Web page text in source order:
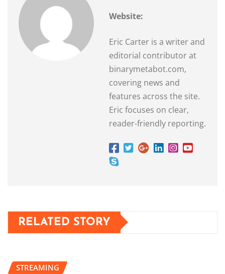
Website:
Eric Carter is a writer and
editorial contributor at
binarymetabot.com,
covering news and
features across the site.
Eric focuses on clear,
reader-friendly reporting.
RELATED STORY
STREAMING